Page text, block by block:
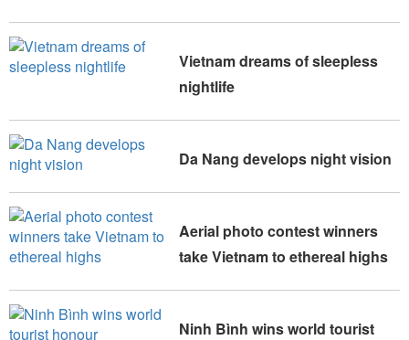
Vietnam dreams of sleepless
nightlife
Da Nang develops night vision
Aerial photo contest winners
take Vietnam to ethereal highs
Ninh Bình wins world tourist